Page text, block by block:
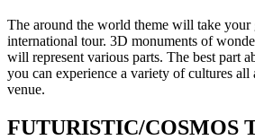
The around the world theme will take your
international tour. 3D monuments of
will represent various parts. The best part
you can experience a variety of cultures all
venue.
FUTURISTIC/COSMOS